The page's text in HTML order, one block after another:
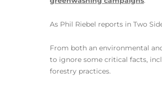
As Phil Riebel reports in Two
From both an environmental
to ignore some critical facts,
forestry practices.